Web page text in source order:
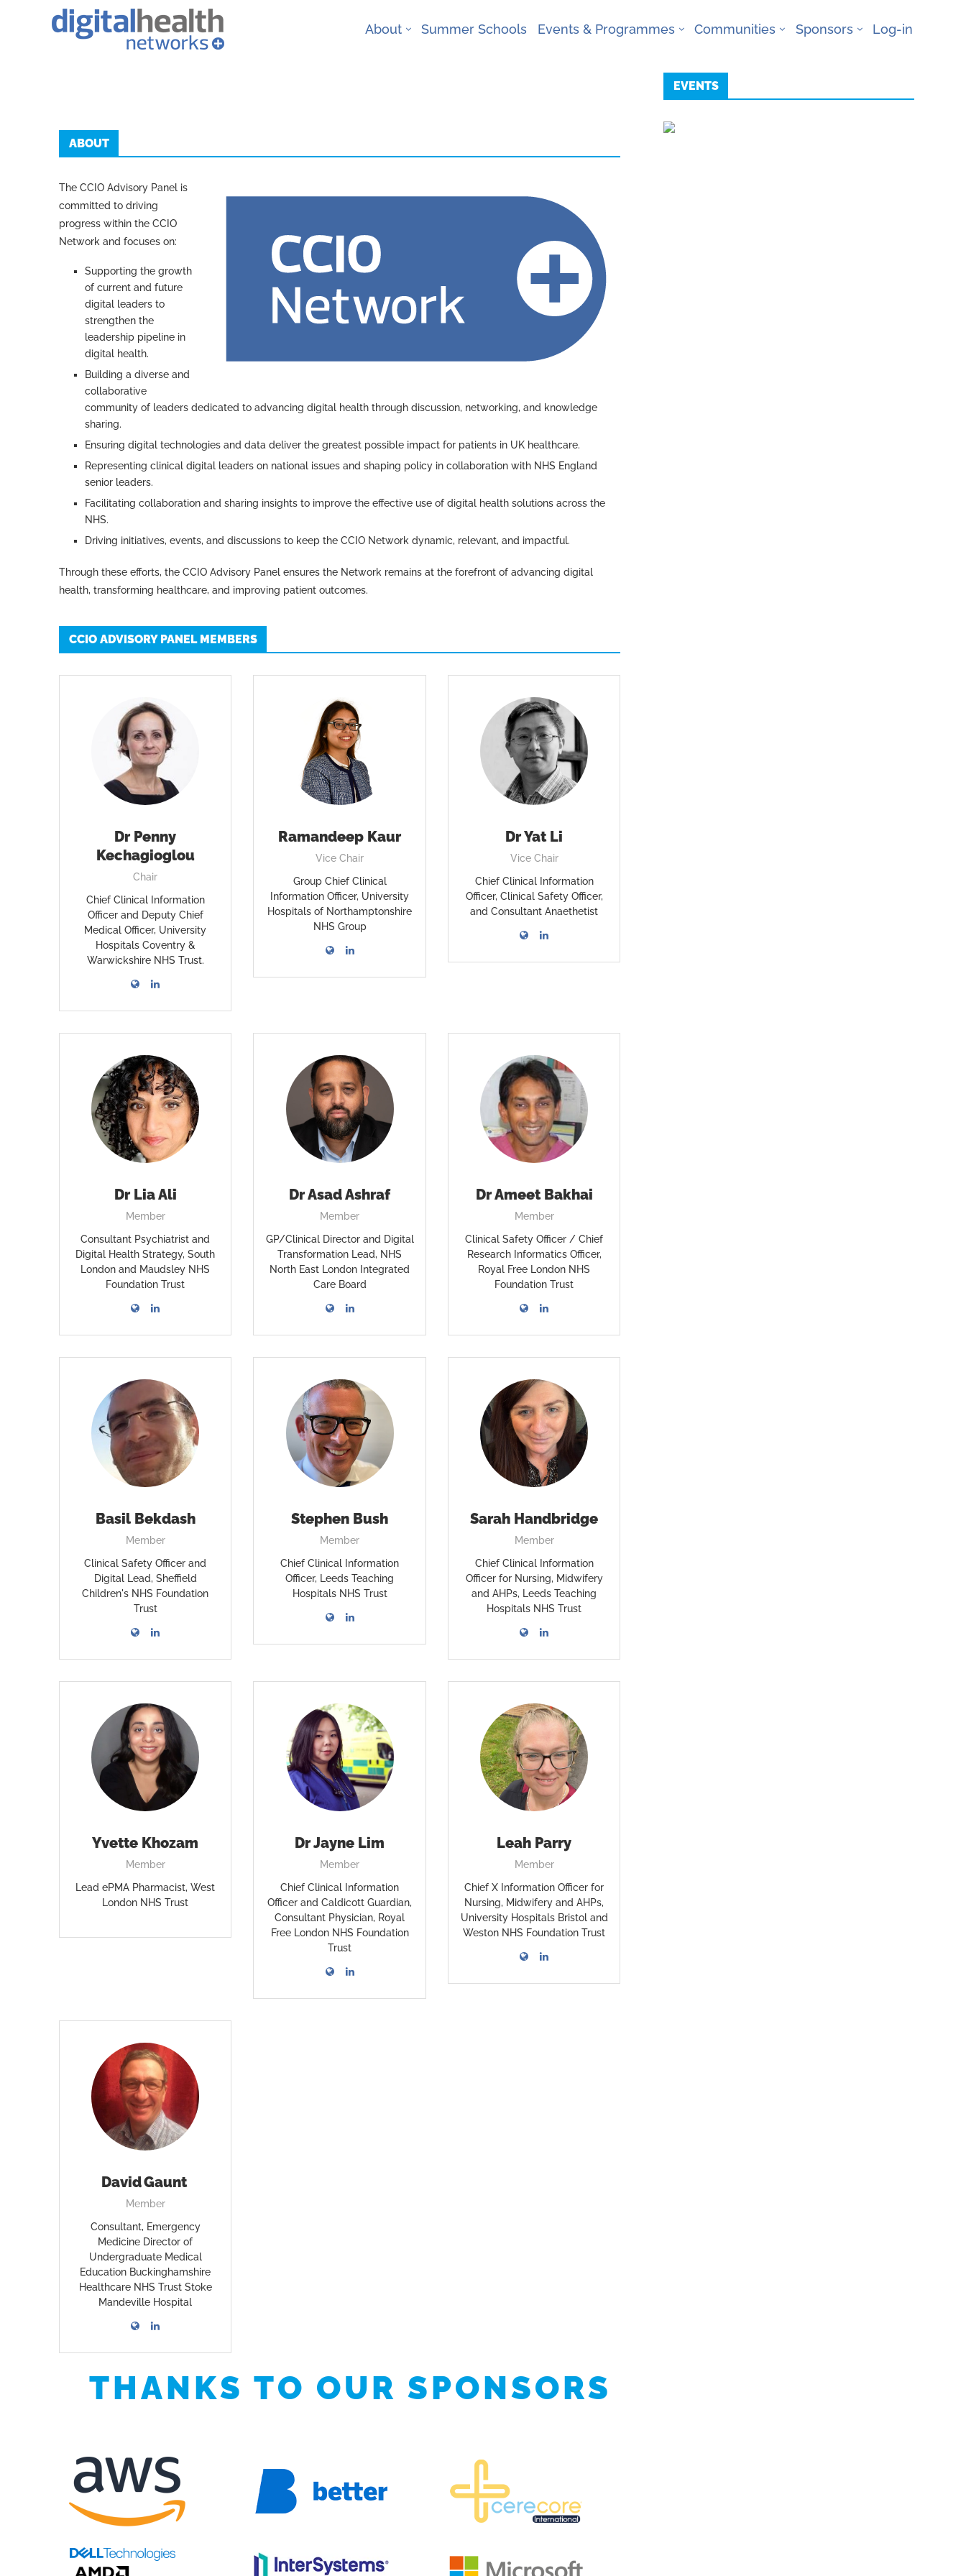
About Summer Schools Events & Programmes Communities Sponsors Log-in
ABOUT
The CCIO Advisory Panel is
committed to driving
progress within the CCIO
Network and focuses on:
Supporting the growth
of current and future
digital leaders to
strengthen the
leadership pipeline in
digital health.
Building a diverse and
collaborative
community of leaders dedicated to advancing digital health through discussion, networking, and knowledge
sharing.
Ensuring digital technologies and data deliver the greatest possible impact for patients in UK healthcare.
Representing clinical digital leaders on national issues and shaping policy in collaboration with NHS England
senior leaders.
Facilitating collaboration and sharing insights to improve the effective use of digital health solutions across the
NHS.
Driving initiatives, events, and discussions to keep the CCIO Network dynamic, relevant, and impactful.
Through these efforts, the CCIO Advisory Panel ensures the Network remains at the forefront of advancing digital
health, transforming healthcare, and improving patient outcomes.
CCIO ADVISORY PANEL MEMBERS
Dr Penny
Kechagioglou
Chair
Chief Clinical Information
Officer and Deputy Chief
Medical Officer, University
Hospitals Coventry &
Warwickshire NHS Trust.
Ramandeep Kaur
Vice Chair
Group Chief Clinical
Information Officer, University
Hospitals of Northamptonshire
NHS Group
Dr Yat Li
Vice Chair
Chief Clinical Information
Officer, Clinical Safety Officer,
and Consultant Anaethetist
Dr Lia Ali
Member
Consultant Psychiatrist and
Digital Health Strategy, South
London and Maudsley NHS
Foundation Trust
Dr Asad Ashraf
Member
GP/Clinical Director and Digital
Transformation Lead, NHS
North East London Integrated
Care Board
Dr Ameet Bakhai
Member
Clinical Safety Officer / Chief
Research Informatics Officer,
Royal Free London NHS
Foundation Trust
Basil Bekdash
Member
Clinical Safety Officer and
Digital Lead, Sheffield
Children's NHS Foundation
Trust
Stephen Bush
Member
Chief Clinical Information
Officer, Leeds Teaching
Hospitals NHS Trust
Sarah Handbridge
Member
Chief Clinical Information
Officer for Nursing, Midwifery
and AHPs, Leeds Teaching
Hospitals NHS Trust
Yvette Khozam
Member
Lead ePMA Pharmacist, West
London NHS Trust
Dr Jayne Lim
Member
Chief Clinical Information
Officer and Caldicott Guardian,
Consultant Physician, Royal
Free London NHS Foundation
Trust
Leah Parry
Member
Chief X Information Officer for
Nursing, Midwifery and AHPs,
University Hospitals Bristol and
Weston NHS Foundation Trust
David Gaunt
Member
Consultant, Emergency
Medicine Director of
Undergraduate Medical
Education Buckinghamshire
Healthcare NHS Trust Stoke
Mandeville Hospital
THANKS TO OUR SPONSORS
EVENTS